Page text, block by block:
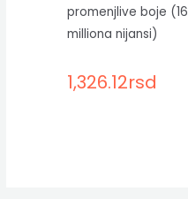
promenjlive boje (16
milliona nijansi)
1,326.12rsd